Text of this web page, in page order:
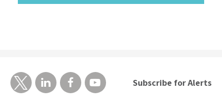
Subscribe for Alerts